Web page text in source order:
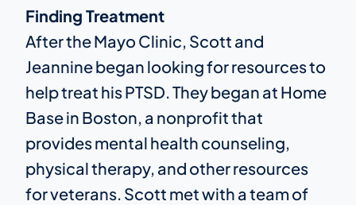
Finding Treatment
After the Mayo Clinic, Scott and
Jeannine began looking for resources to
help treat his PTSD. They began at Home
Base in Boston, a nonprofit that
provides mental health counseling,
physical therapy, and other resources
for veterans. Scott met with a team of